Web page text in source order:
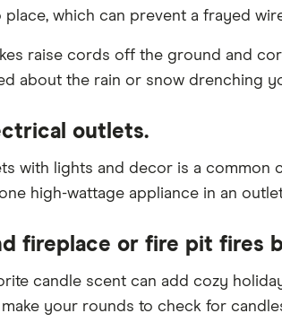
which can prevent a frayed
raise cords off the ground and
about the rain or snow drenching
outlets.
with lights and decor is a
high-wattage appliance in an
fireplace or fire pit fires
candle scent can add cozy
your rounds to check for